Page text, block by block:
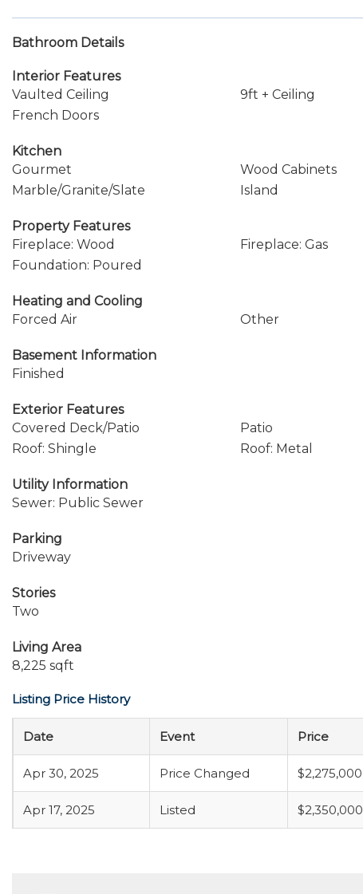
Bathroom Details
Interior Features
Vaulted Ceiling
9ft + Ceiling
French Doors
Kitchen
Gourmet
Wood Cabinets
Marble/Granite/Slate
Island
Property Features
Fireplace: Wood
Fireplace: Gas
Foundation: Poured
Heating and Cooling
Forced Air
Other
Basement Information
Finished
Exterior Features
Covered Deck/Patio
Patio
Roof: Shingle
Roof: Metal
Utility Information
Sewer: Public Sewer
Parking
Driveway
Stories
Two
Living Area
8,225 sqft
Listing Price History
Date Event Price
Apr 30, 2025 Price Changed $2,275,000
Apr 17, 2025 Listed $2,350,000